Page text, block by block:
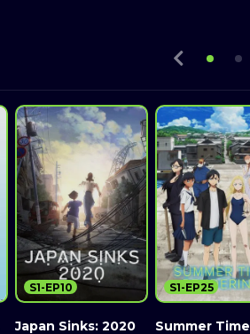
Japan Sinks: 2020
S1-EP10
Summer Time
S1-EP25